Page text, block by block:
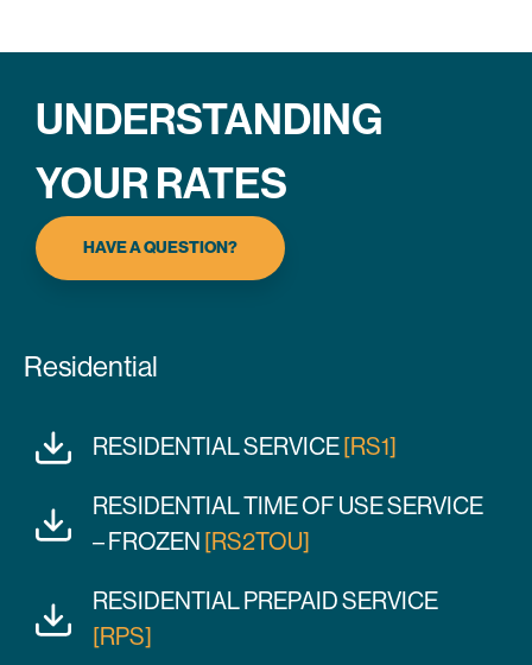
UNDERSTANDING
YOUR RATES
HAVE A QUESTION?
Residential
RESIDENTIAL SERVICE [RS1]
RESIDENTIAL TIME OF USE SERVICE
– FROZEN [RS2TOU]
RESIDENTIAL PREPAID SERVICE
[RPS]